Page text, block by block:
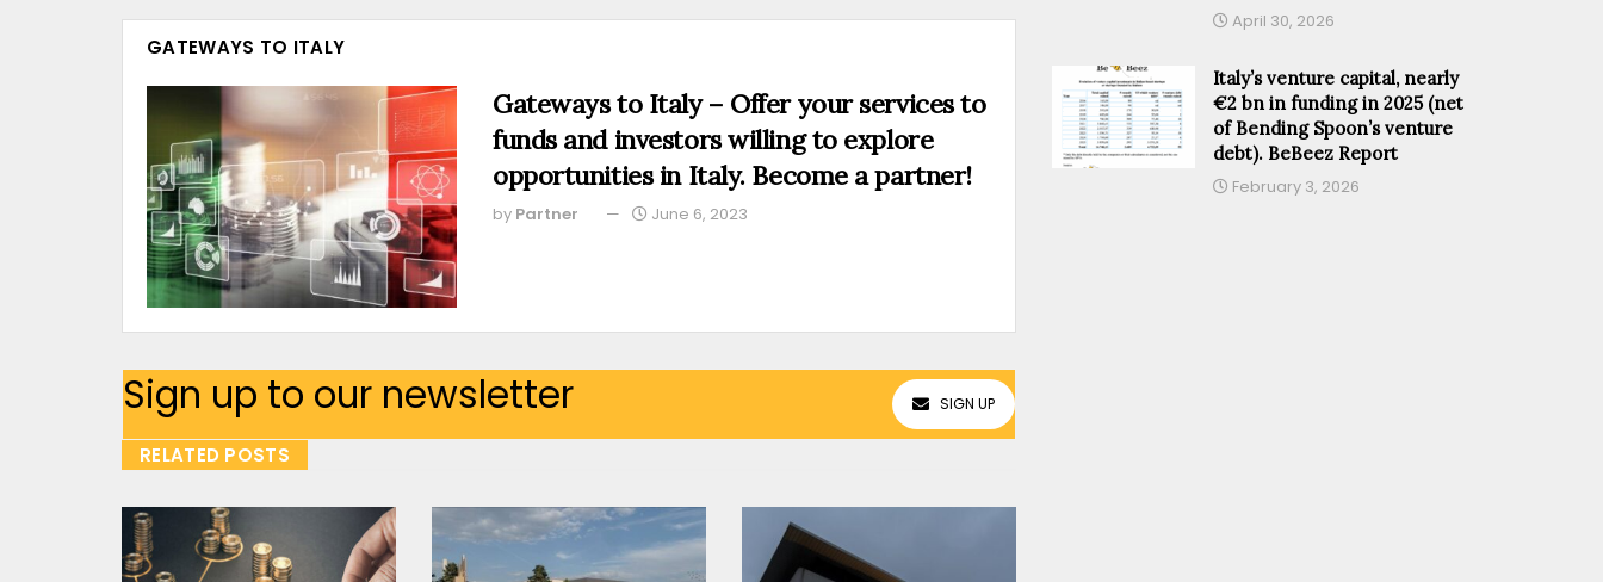
GATEWAYS TO ITALY
Gateways to Italy – Offer your services to
funds and investors willing to explore
opportunities in Italy. Become a partner!
by Partner June 6, 2023
Sign up to our newsletter SIGN UP
RELATED POSTS
April 30, 2026
Italy’s venture capital, nearly
€2 bn in funding in 2025 (net
of Bending Spoon’s venture
debt). BeBeez Report
February 3, 2026